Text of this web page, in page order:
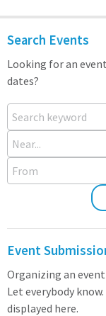
Search Events
Looking for an
dates?
Search keyword
Near...
From
Event
Organizing an
Let everybody
displayed here.